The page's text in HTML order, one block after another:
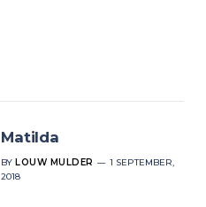
Matilda
BY LOUW MULDER
1 SEPTEMBER,
2018